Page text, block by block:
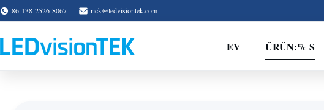
86-138-2526-8067 rick@ledvisiontek.com
EV ÜRÜN:% S